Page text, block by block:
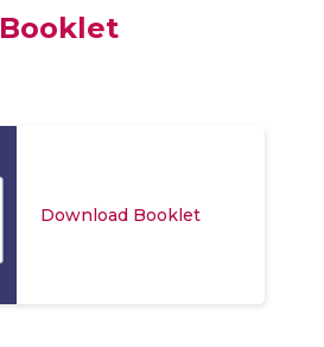
Booklet
Download Booklet